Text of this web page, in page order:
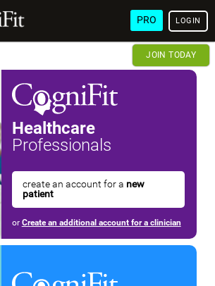
PRO LOGIN
JOIN TODAY
Healthcare
Professionals
create an account for a new
patient
or Create an additional account for a clinician